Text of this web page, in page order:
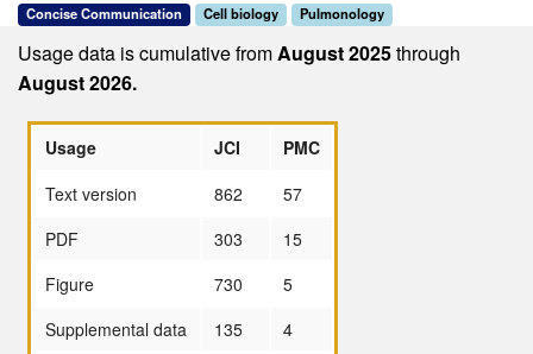
Concise Communication Cell biology Pulmonology
Usage data is cumulative fromAugust 2025through
August 2026.
Usage JCI
PMC
Text version
862
57
PDF
303
15
Figure
730
5
Supplemental data
135
4